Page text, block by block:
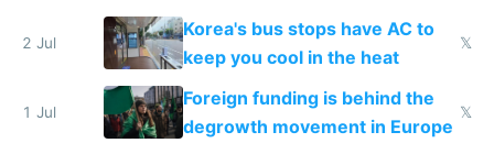
2 Jul
Korea's bus stops have AC to
keep you cool in the heat
𝕏
1 Jul
Foreign funding is behind the
degrowth movement in Europe
𝕏